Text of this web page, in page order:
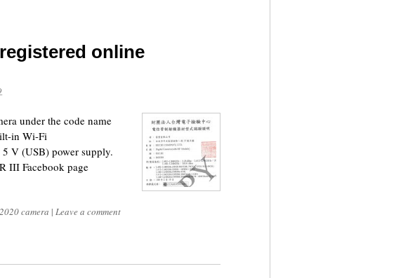
online
under the code name
in Wi-Fi
V (USB) power supply.
III Facebook page
camera | Leave a comment